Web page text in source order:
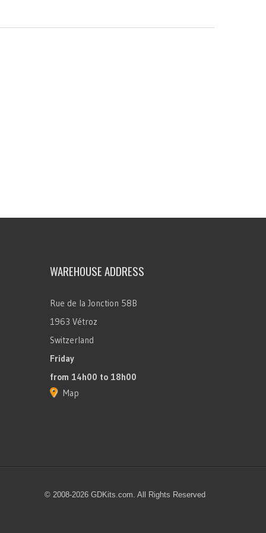
WAREHOUSE ADDRESS
Rue de la Jonction 58B
1963 Vétroz
Switzerland
Friday
from 14h00 to 18h00
Map
© 2008-2026 GDKits.com. All Rights Reserved